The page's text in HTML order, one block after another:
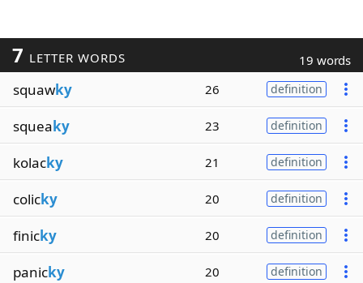
7 LETTER WORDS 19 words
squawky 26 definition
squeaky 23 definition
kolacky 21 definition
colicky 20 definition
finicky 20 definition
panicky 20 definition